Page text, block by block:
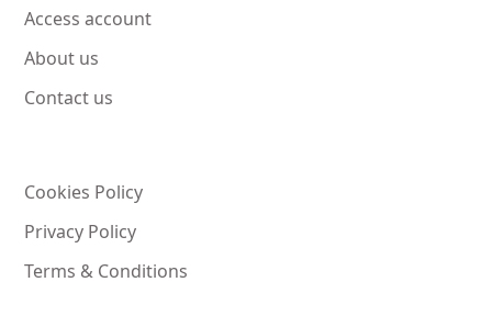
Access account
About us
Contact us
Cookies Policy
Privacy Policy
Terms & Conditions